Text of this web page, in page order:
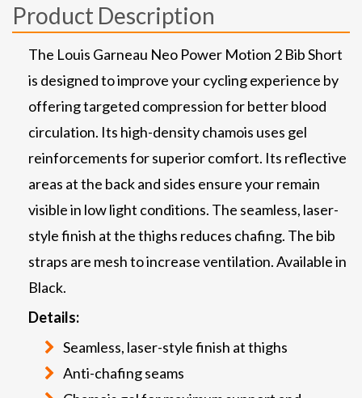
Product Description
The Louis Garneau Neo Power Motion 2 Bib Short
is designed to improve your cycling experience by
offering targeted compression for better blood
circulation. Its high-density chamois uses gel
reinforcements for superior comfort. Its reflective
areas at the back and sides ensure your remain
visible in low light conditions. The seamless, laser-
style finish at the thighs reduces chafing. The bib
straps are mesh to increase ventilation. Available in
Black.
Details:
Seamless, laser-style finish at thighs
Anti-chafing seams